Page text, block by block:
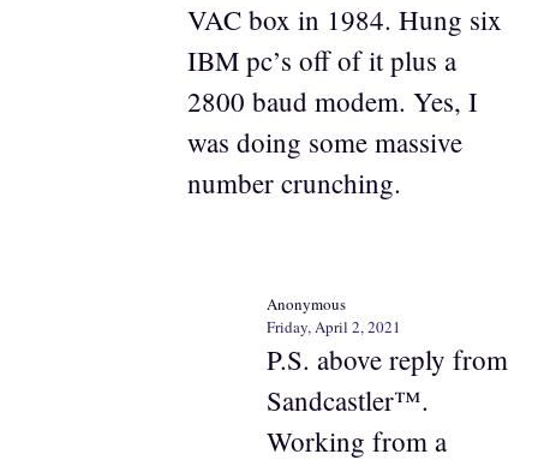
VAC box in 1984. Hung six
IBM pc’s off of it plus a
2800 baud modem. Yes, I
was doing some massive
number crunching.
Anonymous
Friday, April 2, 2021
P.S. above reply from
Sandcastler™.
Working from a